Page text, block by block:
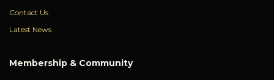
Contact Us
Latest News
Membership & Community